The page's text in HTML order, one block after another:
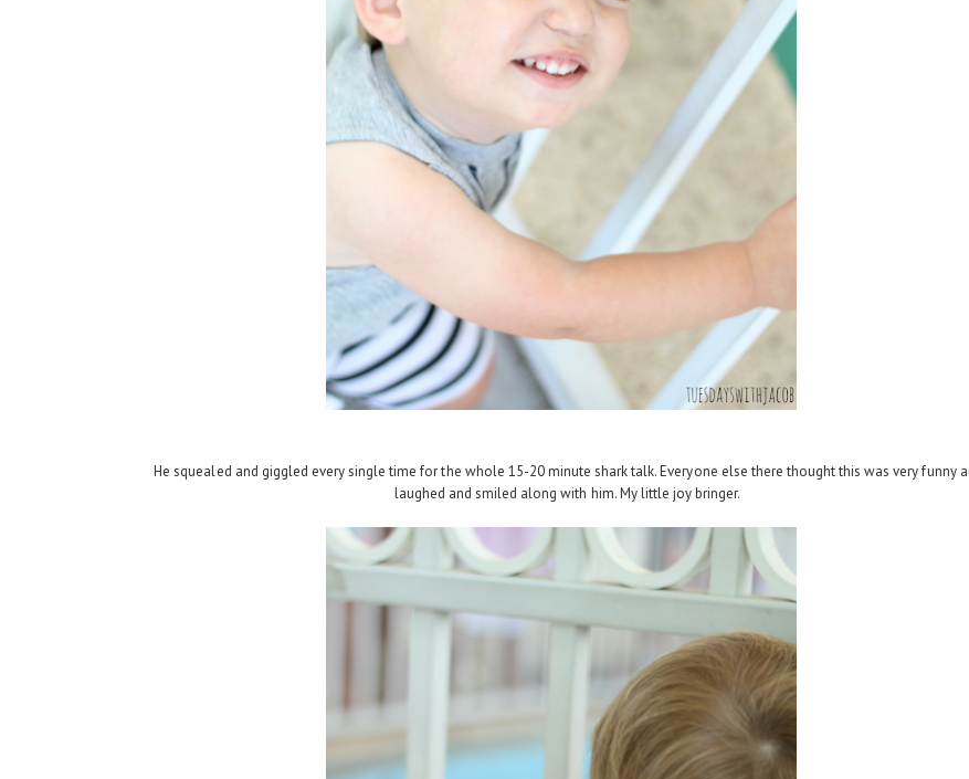
He squealed and giggled every single time for the whole 15-20 minute shark talk. Everyone else there thought this was very funny
laughed and smiled along with him. My little joy bringer.